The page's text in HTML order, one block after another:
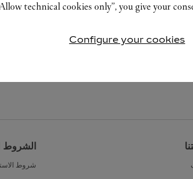
الشروط
شروط
technical cookies only”, you give your
Configure your cookies